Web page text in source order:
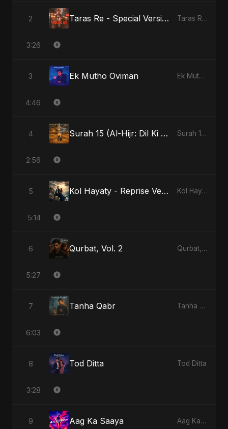
2 Taras Re - Special Version Taras Re, Vol. 2
3:26
3 Ek Mutho Oviman Ek Mutho Oviman
4:46
4 Surah 15 (Al-Hijr: Dil Ki Gehraai) Surah 15 (Al-Hijr: Dil Ki Gehraai)
2:56
5 Kol Hayaty - Reprise Version Kol Hayaty
5:14
6 Qurbat, Vol. 2 Qurbat, Vol. 2
5:27
7 Tanha Qabr Tanha Qabr
6:03
8 Tod Ditta Tod Ditta
3:28
9 Aag Ka Saaya Aag Ka Saaya